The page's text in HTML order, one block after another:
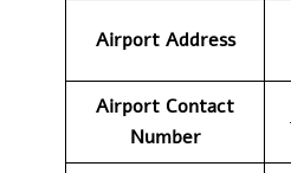
Airport Address
Airport Contact
Number